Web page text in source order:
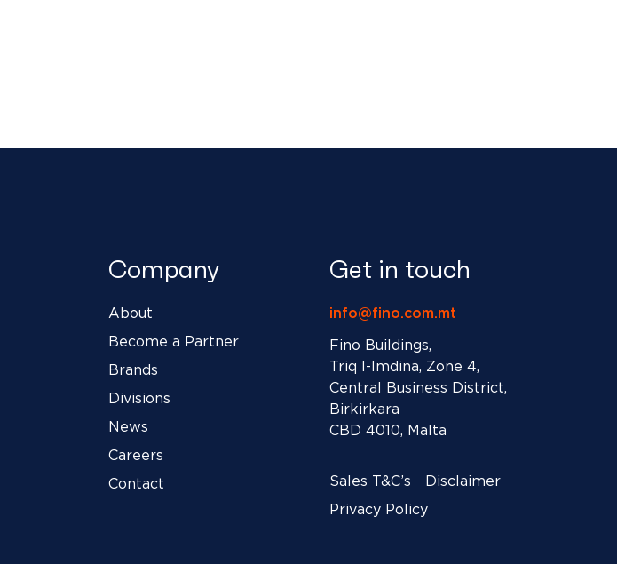
Company
About
Become a Partner
Brands
Divisions
News
Careers
Contact
Get in touch
info@fino.com.mt
Fino Buildings,
Triq l-Imdina, Zone 4,
Central Business District,
Birkirkara
CBD 4010, Malta
Sales T&C’s
Disclaimer
Privacy Policy